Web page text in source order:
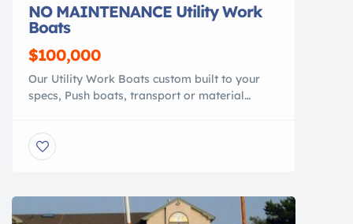
NO MAINTENANCE Utility Work
Boats
$100,000
Our Utility Work Boats custom built to your
specs, Push boats, transport or material
NO MAINTENANCE, NO ROT, NO RUST, NO
CORROSION, NO PAINT NEEDED. Shallow
excavator. You can pull it with your […]